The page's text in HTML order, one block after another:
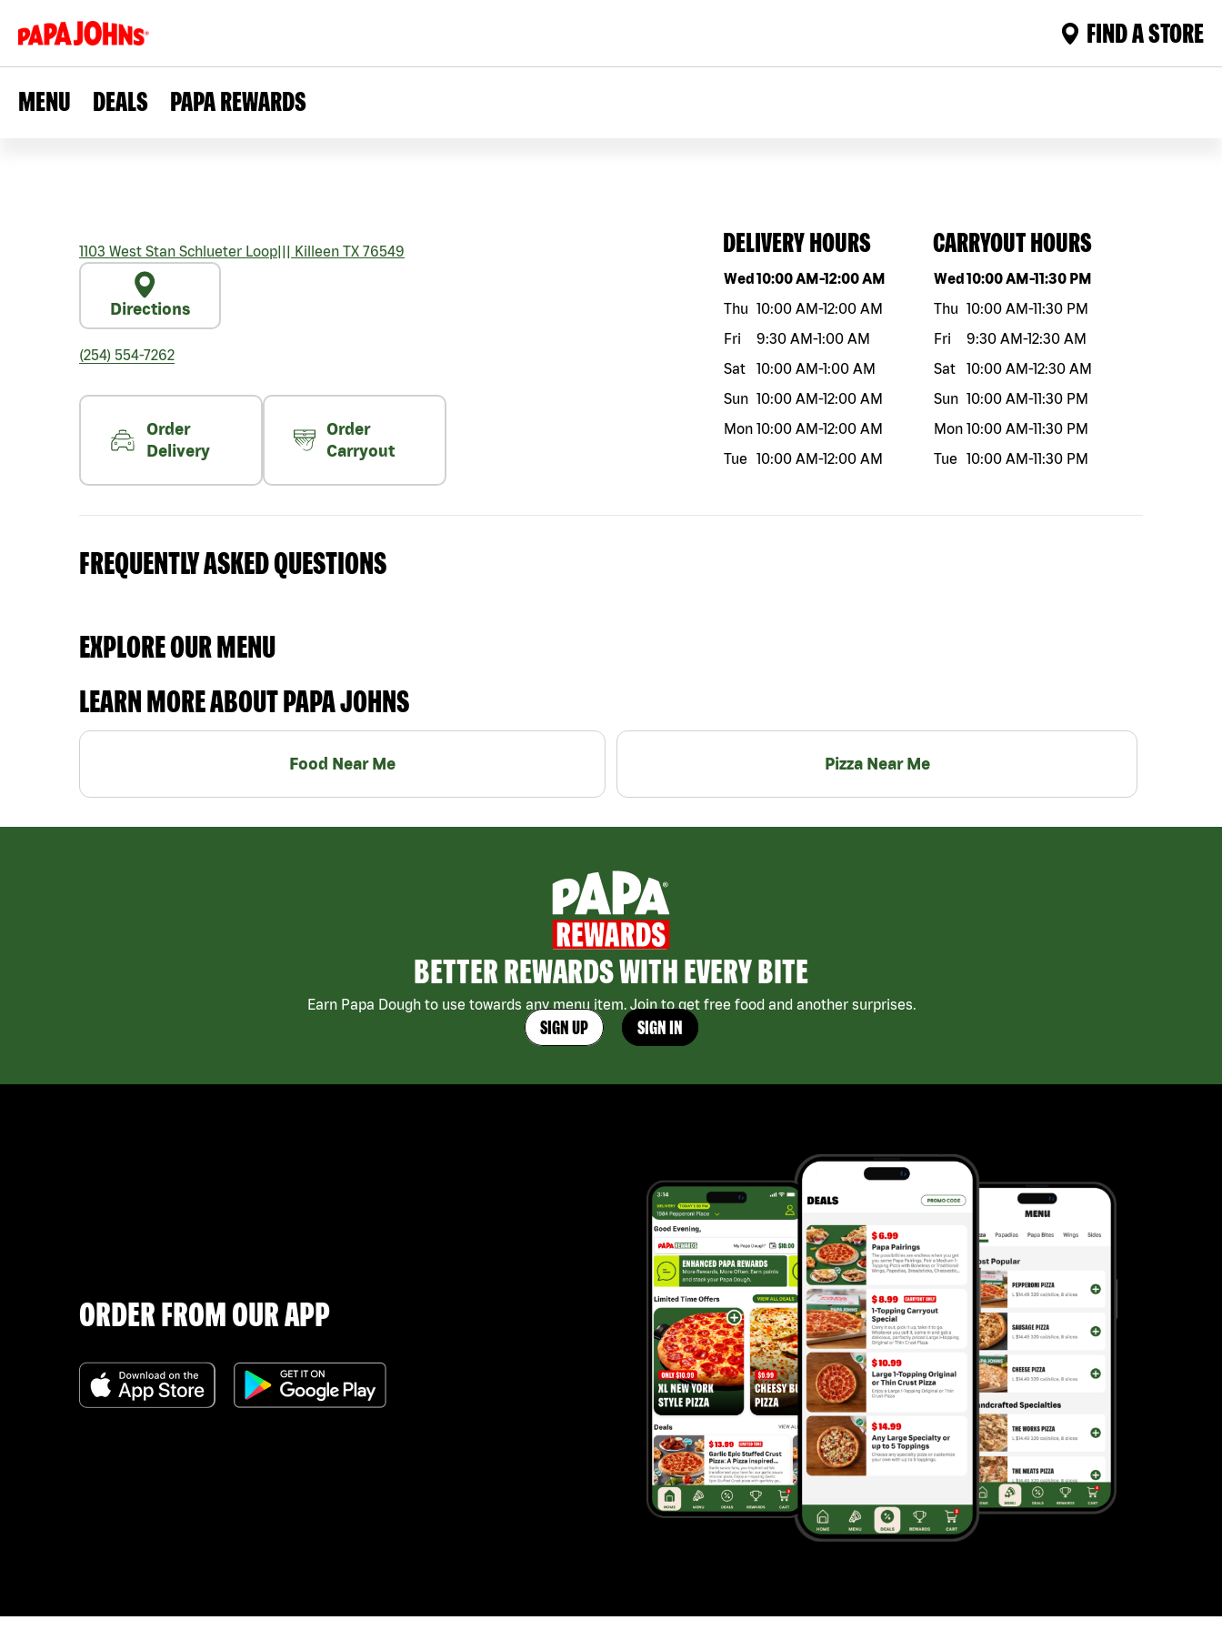
FIND A STORE
MENU DEALS PAPA REWARDS
1103 West Stan Schlueter Loop||| Killeen TX 76549
Directions
(254) 554-7262
Order
Delivery
Order
Carryout
DELIVERY HOURS
Day of the weekHours
Wed10:00 AM-12:00 AM
Thu 10:00 AM-12:00 AM
Fri
9:30 AM-1:00 AM
Sat
10:00 AM-1:00 AM
Sun 10:00 AM-12:00 AM
Mon 10:00 AM-12:00 AM
Tue
10:00 AM-12:00 AM
CARRYOUT HOURS
Day of the weekHours
Wed10:00 AM-11:30 PM
Thu 10:00 AM-11:30 PM
Fri
9:30 AM-12:30 AM
Sat
10:00 AM-12:30 AM
Sun 10:00 AM-11:30 PM
Mon 10:00 AM-11:30 PM
Tue
10:00 AM-11:30 PM
FREQUENTLY ASKED QUESTIONS
EXPLORE OUR MENU
LEARN MORE ABOUT PAPA JOHNS
Food Near Me Pizza Near Me
BETTER REWARDS WITH EVERY BITE
Earn Papa Dough to use towards any menu item. Join to get free food and another surprises.
SIGN UP SIGN IN
ORDER FROM OUR APP